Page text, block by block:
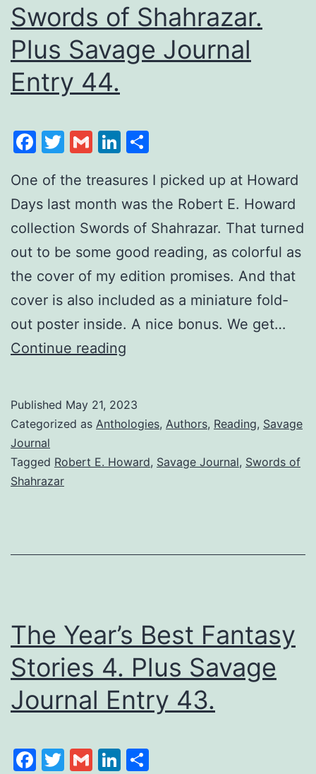
Swords of Shahrazar.
Plus Savage Journal
Entry 44.
Facebook
Twitter
GmailLinkedIn
One of the treasures I picked up at Howard
Days last month was the Robert E. Howard
collection Swords of Shahrazar. That turned
out to be some good reading, as colorful as
the cover of my edition promises. And that
cover is also included as a miniature fold-
out poster inside. A nice bonus. We get…
Continue reading
Published May 21, 2023
Categorized as Anthologies, Authors, Reading, Savage
Journal
Tagged Robert E. Howard, Savage Journal, Swords of
Shahrazar
The Year’s Best Fantasy
Stories 4. Plus Savage
Journal Entry 43.
Facebook
Twitter
GmailLinkedIn